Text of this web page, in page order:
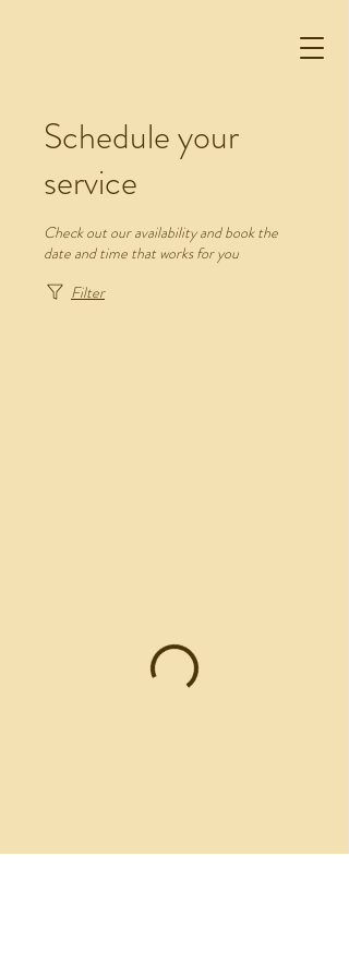
Schedule your
service
Check out our availability and book the
date and time that works for you
Filter